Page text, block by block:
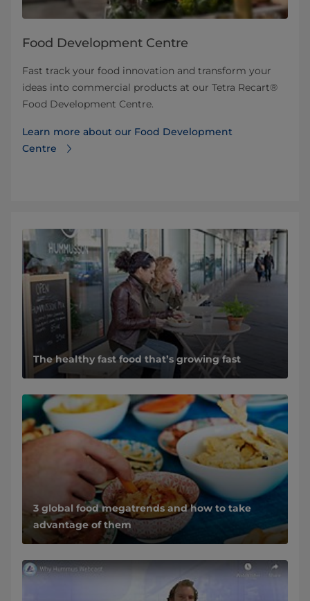
Food Development Centre
Fast track your food innovation and transform your
ideas into commercial products at our Tetra Recart®
Food Development Centre.
Learn more about our Food Development
Centre
The healthy fast food that’s growing fast
3 global food megatrends and how to take
advantage of them